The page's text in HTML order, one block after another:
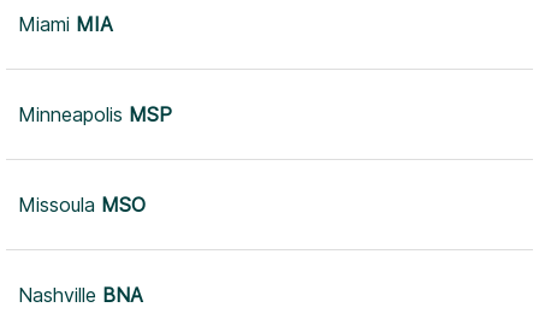
Miami MIA
Minneapolis MSP
Missoula MSO
Nashville BNA